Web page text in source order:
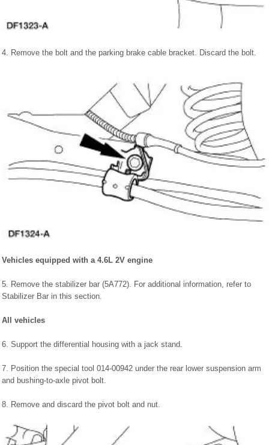
4. Remove the bolt and the parking brake cable bracket. Discard the bolt.
Vehicles equipped with a 4.6L 2V engine
5. Remove the stabilizer bar (5A772). For additional information, refer to
Stabilizer Bar in this section.
All vehicles
6. Support the differential housing with a jack stand.
7. Position the special tool 014-00942 under the rear lower suspension arm
and bushing-to-axle pivot bolt.
8. Remove and discard the pivot bolt and nut.